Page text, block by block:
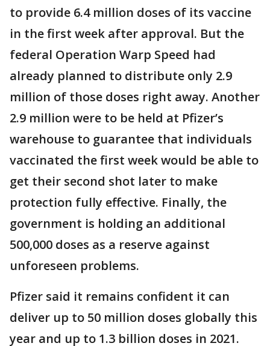
to provide 6.4 million doses of its vaccine
in the first week after approval. But the
federal Operation Warp Speed had
already planned to distribute only 2.9
million of those doses right away. Another
2.9 million were to be held at Pfizer’s
warehouse to guarantee that individuals
vaccinated the first week would be able to
get their second shot later to make
protection fully effective. Finally, the
government is holding an additional
500,000 doses as a reserve against
unforeseen problems.
Pfizer said it remains confident it can
deliver up to 50 million doses globally this
year and up to 1.3 billion doses in 2021.